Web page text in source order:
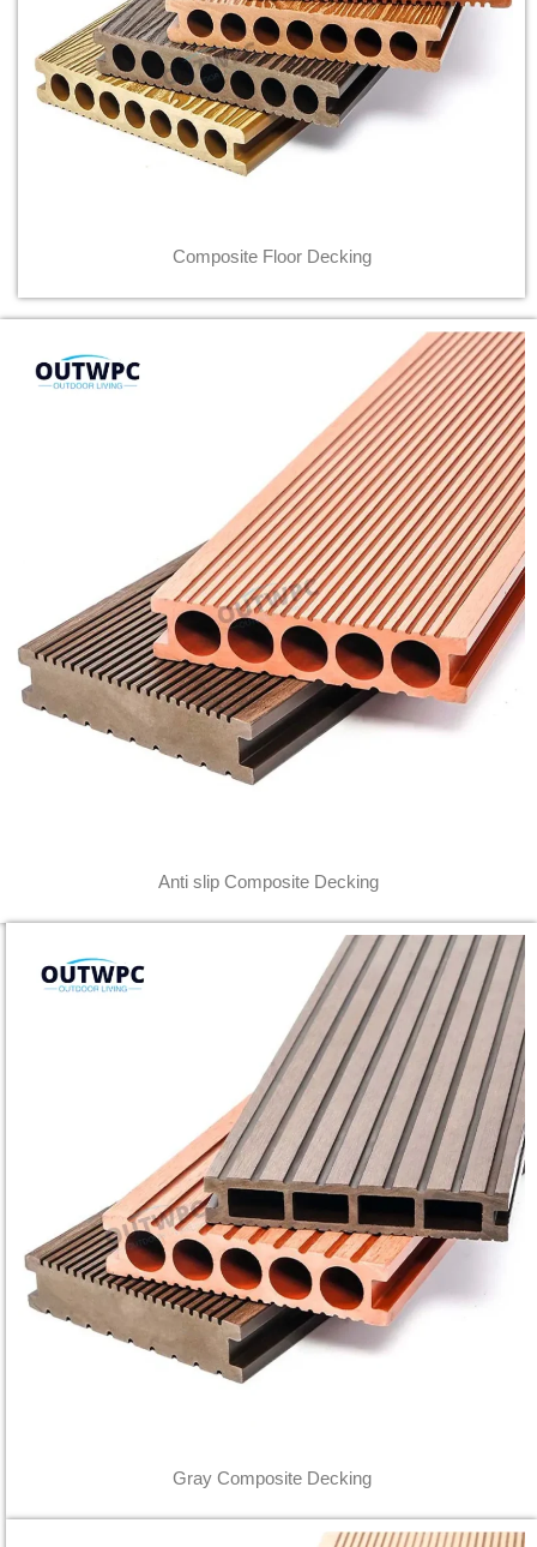
Composite Floor Decking
Anti slip Composite Decking
Gray Composite Decking